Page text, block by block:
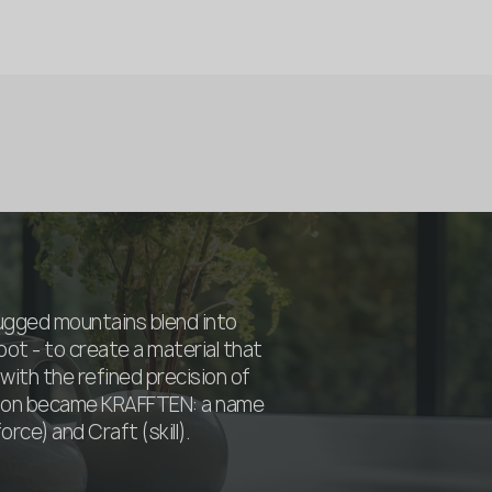
mountains blend into
- to create a material that
the refined precision of
became KRAFFTEN: a name
and Craft (skill).